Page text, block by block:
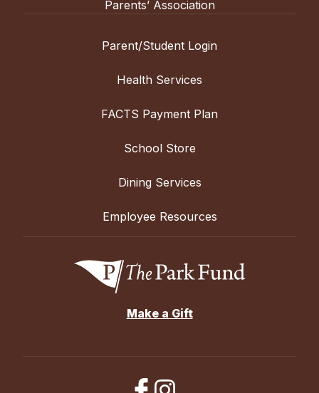
Parents’ Association
Parent/Student Login
Health Services
FACTS Payment Plan
School Store
Dining Services
Employee Resources
Make a Gift